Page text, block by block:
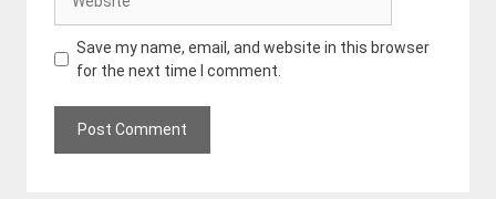
Save my name, email, and website in this browser
for the next time I comment.